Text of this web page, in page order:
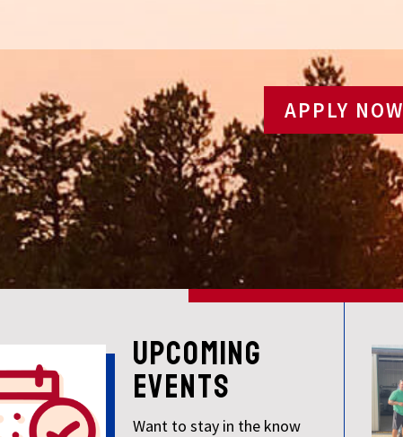
APPLY NOW
UPCOMING
EVENTS
Want to stay in the know